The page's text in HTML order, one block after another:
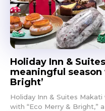
Holiday Inn &
meaningful season
Bright’
Holiday Inn & Suites
with “Eco Merry & Bright,”